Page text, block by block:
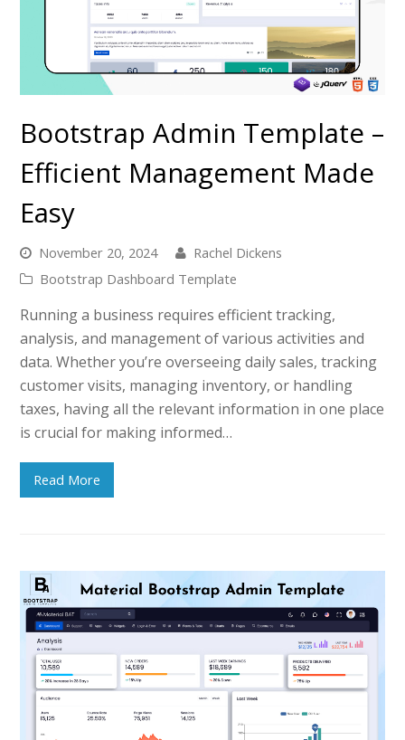
Bootstrap Admin Template –
Efficient Management Made
Easy
November 20, 2024
Rachel Dickens
Bootstrap Dashboard Template
Running a business requires efficient tracking,
analysis, and management of various activities and
data. Whether you’re overseeing daily sales, tracking
customer visits, managing inventory, or handling
taxes, having all the relevant information in one place
is crucial for making informed…
Read More